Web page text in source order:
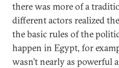
there was more of a
different actors realized
the basic rules of the
happen in Egypt, for
wasn’t nearly as powerful